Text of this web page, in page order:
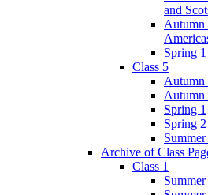
and
Autumn
Spring
Class 5
Autumn
Autumn
Spring 1
Spring 2
Summer
Archive of Class
Class 1
Summer